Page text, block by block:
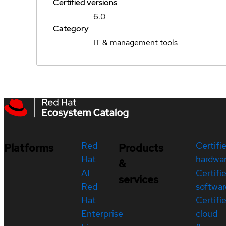
Certified versions
6.0
Category
IT & management tools
Platforms
Red
Hat
AI
Red
Hat
Enterprise
Products
&
services
cloud